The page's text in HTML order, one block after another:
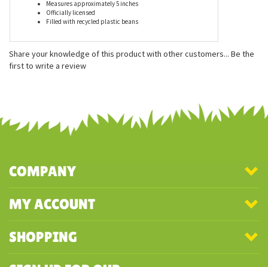
Officially licensed
Filled with recycled plastic beans
COMPANY
MY ACCOUNT